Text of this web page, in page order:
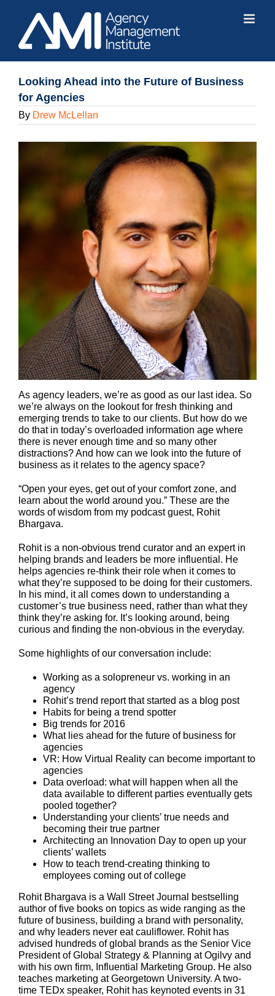
content
Looking Ahead into the Future of Business
for Agencies
By Drew McLellan
As agency leaders, we’re as good as our last idea. So
we’re always on the lookout for fresh thinking and
emerging trends to take to our clients. But how do we
do that in today’s overloaded information age where
there is never enough time and so many other
distractions? And how can we look into the future of
business as it relates to the agency space?
“Open your eyes, get out of your comfort zone, and
learn about the world around you.” These are the
words of wisdom from my podcast guest, Rohit
Bhargava.
Rohit is a non-obvious trend curator and an expert in
helping brands and leaders be more influential. He
helps agencies re-think their role when it comes to
what they’re supposed to be doing for their customers.
In his mind, it all comes down to understanding a
customer’s true business need, rather than what they
think they’re asking for. It’s looking around, being
curious and finding the non-obvious in the everyday.
Some highlights of our conversation include:
Working as a solopreneur vs. working in an
agency
Rohit’s trend report that started as a blog post
Habits for being a trend spotter
Big trends for 2016
What lies ahead for the future of business for
agencies
VR: How Virtual Reality can become important to
agencies
Data overload: what will happen when all the
data available to different parties eventually gets
pooled together?
Understanding your clients’ true needs and
becoming their true partner
Architecting an Innovation Day to open up your
clients’ wallets
How to teach trend-creating thinking to
employees coming out of college
Rohit Bhargava is a Wall Street Journal bestselling
author of five books on topics as wide ranging as the
future of business, building a brand with personality,
and why leaders never eat cauliflower. Rohit has
advised hundreds of global brands as the Senior Vice
President of Global Strategy & Planning at Ogilvy and
with his own firm, Influential Marketing Group. He also
teaches marketing at Georgetown University. A two-
time TEDx speaker, Rohit has keynoted events in 31